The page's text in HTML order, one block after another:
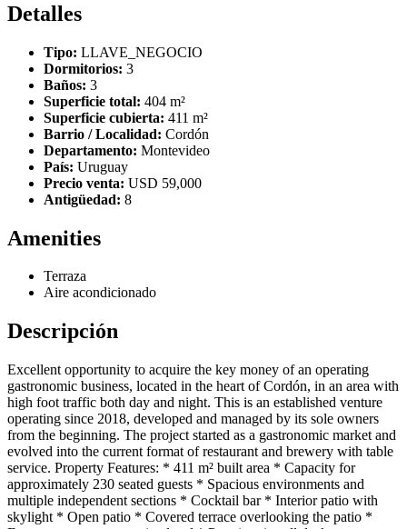
Detalles
Tipo: LLAVE_NEGOCIO
Dormitorios: 3
Baños: 3
Superficie total: 404 m²
Superficie cubierta: 411 m²
Barrio / Localidad: Cordón
Departamento: Montevideo
País: Uruguay
Precio venta: USD 59,000
Antigüedad: 8
Amenities
Terraza
Aire acondicionado
Descripción
Excellent opportunity to acquire the key money of an operating
gastronomic business, located in the heart of Cordón, in an area with
high foot traffic both day and night. This is an established venture
operating since 2018, developed and managed by its sole owners
from the beginning. The project started as a gastronomic market and
evolved into the current format of restaurant and brewery with table
service. Property Features: * 411 m² built area * Capacity for
approximately 230 seated guests * Spacious environments and
multiple independent sections * Cocktail bar * Interior patio with
skylight * Open patio * Covered terrace overlooking the patio *